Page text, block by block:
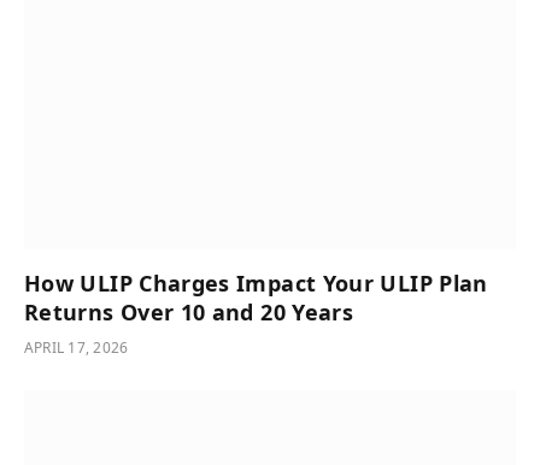
How ULIP Charges Impact Your ULIP Plan
Returns Over 10 and 20 Years
APRIL 17, 2026